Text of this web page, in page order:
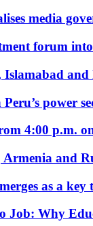
media
forum
power
4:00 p.m.
Armenia and
as a
Job: Why